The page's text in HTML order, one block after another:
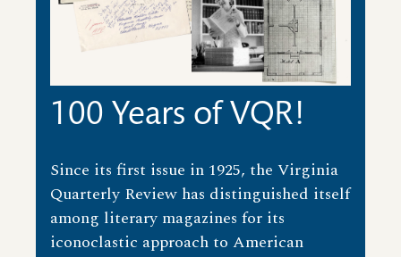
100 Years of VQR!
Since its first issue in 1925, the Virginia
Quarterly Review has distinguished itself
among literary magazines for its
iconoclastic approach to American